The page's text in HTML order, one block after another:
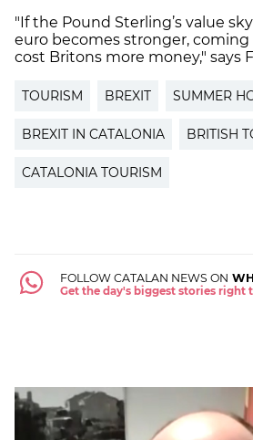
"If the Pound Sterling’s value
euro becomes stronger, coming
cost Britons more money," says
TOURISM BREXIT SUMMER
BREXIT IN CATALONIA BRITISH
CATALONIA TOURISM
FOLLOW CATALAN NEWS ON
Get the day's biggest stories right